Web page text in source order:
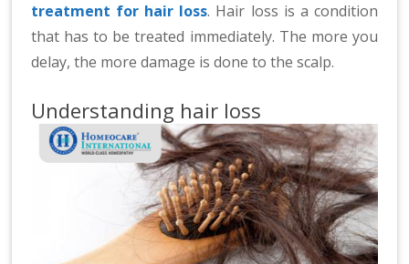
treatment for hair loss. Hair loss is a condition
that has to be treated immediately. The more you
delay, the more damage is done to the scalp.
Understanding hair loss